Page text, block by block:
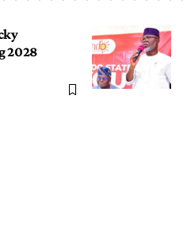
2028